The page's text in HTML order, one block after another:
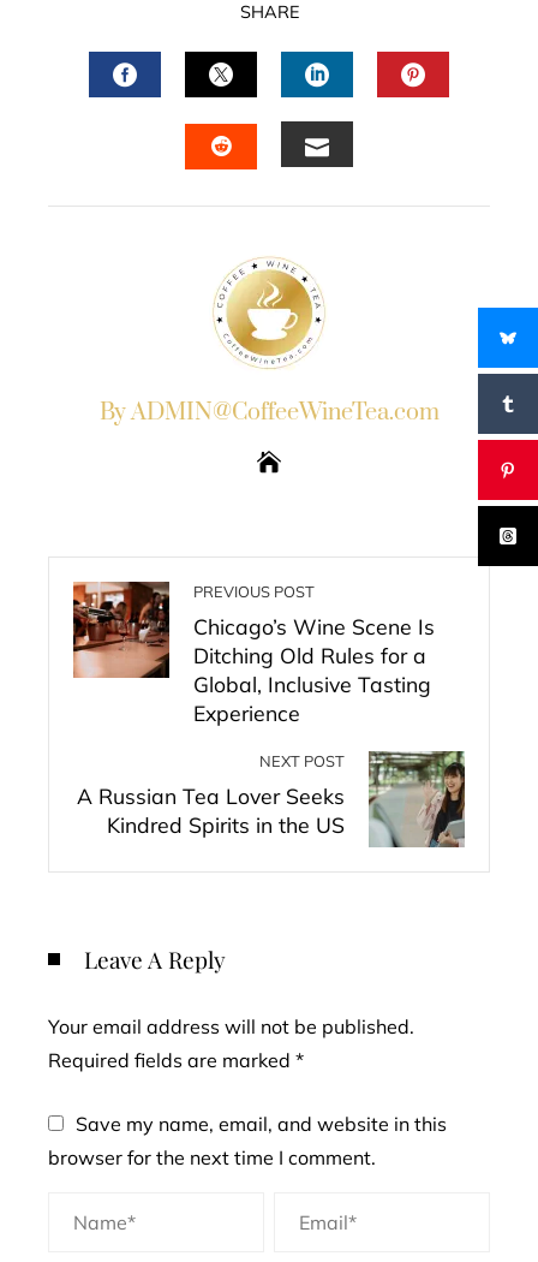
SHARE
FACEBOOKTWITTERLINKEDIN
By ADMIN@CoffeeWineTea.com
PREVIOUS POST
Chicago’s Wine Scene Is
Ditching Old Rules for a
Global, Inclusive Tasting
Experience
NEXT POST
A Russian Tea Lover Seeks
Kindred Spirits in the US
Leave A Reply
Your email address will not be published.
Required fields are marked *
Save my name, email, and website in this
browser for the next time I comment.